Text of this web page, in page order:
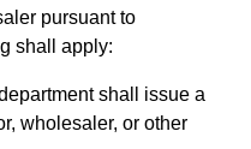
pursuant to
shall apply:
shall issue a
wholesaler, or other